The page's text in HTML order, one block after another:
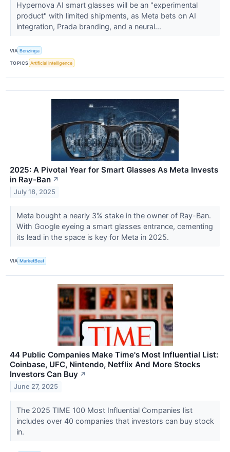
Hypernova AI smart glasses will be an "experimental
product" with limited shipments, as Meta bets on AI
integration, Prada branding, and a neural...
VIA Benzinga
TOPICS Artificial Intelligence
2025: A Pivotal Year for Smart Glasses As Meta Invests
in Ray-Ban ↗
July 18, 2025
Meta bought a nearly 3% stake in the owner of Ray-Ban.
With Google eyeing a smart glasses entrance, cementing
its lead in the space is key for Meta in 2025.
VIA MarketBeat
44 Public Companies Make Time's Most Influential List:
Coinbase, UFC, Nintendo, Netflix And More Stocks
Investors Can Buy ↗
June 27, 2025
The 2025 TIME 100 Most Influential Companies list
includes over 40 companies that investors can buy stock
in.